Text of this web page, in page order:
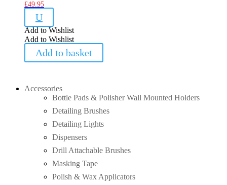
£49.95
U
Add to Wishlist
Add to Wishlist
Add to basket
Accessories
Bottle Pads & Polisher Wall Mounted Holders
Detailing Brushes
Detailing Lights
Dispensers
Drill Attachable Brushes
Masking Tape
Polish & Wax Applicators